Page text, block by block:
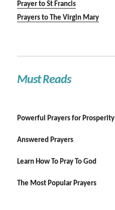
Prayer to St Francis
Prayers to The Virgin Mary
Must Reads
Powerful Prayers for Prosperity
Answered Prayers
Learn How To Pray To God
The Most Popular Prayers